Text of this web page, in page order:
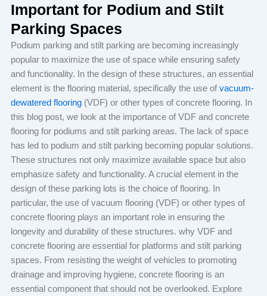
Important for Podium and Stilt
Parking Spaces
Podium parking and stilt parking are becoming increasingly
popular to maximize the use of space while ensuring safety
and functionality. In the design of these structures, an essential
element is the flooring material, specifically the use of vacuum-
dewatered flooring(VDF) or other types of concrete flooring. In
this blog post, we look at the importance of VDF and concrete
flooring for podiums and stilt parking areas. The lack of space
has led to podium and stilt parking becoming popular solutions.
These structures not only maximize available space but also
emphasize safety and functionality. A crucial element in the
design of these parking lots is the choice of flooring. In
particular, the use of vacuum flooring (VDF) or other types of
concrete flooring plays an important role in ensuring the
longevity and durability of these structures. why VDF and
concrete flooring are essential for platforms and stilt parking
spaces. From resisting the weight of vehicles to promoting
drainage and improving hygiene, concrete flooring is an
essential component that should not be overlooked. Explore